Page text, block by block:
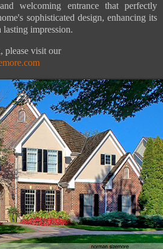
welcoming entrance that perfectly
sophisticated design, enhancing its
lasting impression.
please visit our